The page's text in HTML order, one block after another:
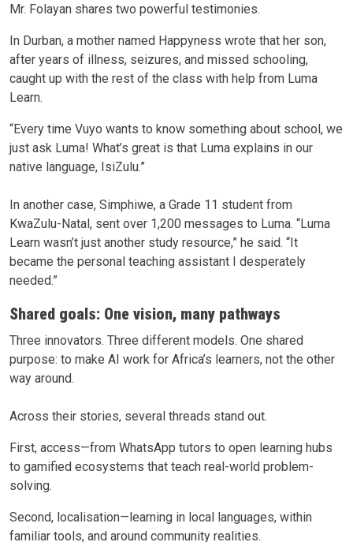
Mr. Folayan shares two powerful testimonies.
In Durban, a mother named Happyness wrote that her son,
after years of illness, seizures, and missed schooling,
caught up with the rest of the class with help from Luma
Learn.
“Every time Vuyo wants to know something about school, we
just ask Luma! What’s great is that Luma explains in our
native language, IsiZulu.”
In another case, Simphiwe, a Grade 11 student from
KwaZulu-Natal, sent over 1,200 messages to Luma. “Luma
Learn wasn’t just another study resource,” he said. “It
became the personal teaching assistant I desperately
needed.”
Shared goals: One vision, many pathways
Three innovators. Three different models. One shared
purpose: to make AI work for Africa’s learners, not the other
way around.
Across their stories, several threads stand out.
First, access—from WhatsApp tutors to open learning hubs
to gamified ecosystems that teach real-world problem-
solving.
Second, localisation—learning in local languages, within
familiar tools, and around community realities.